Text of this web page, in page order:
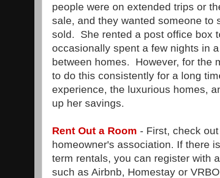
people were on extended trips or
sale, and they wanted someone to
sold. She rented a post office box
occasionally spent a few nights in
between homes. However, for the
to do this consistently for a long
experience, the luxurious homes,
up her savings.
Rent Out a Room - First, check
homeowner's association. If there
term rentals, you can register with
such as Airbnb, Homestay or